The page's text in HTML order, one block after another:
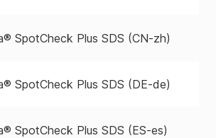
SpotCheck Plus SDS (CN-zh)
SpotCheck Plus SDS (DE-de)
SpotCheck Plus SDS (ES-es)